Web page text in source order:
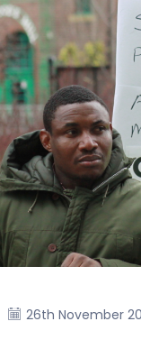
26th November